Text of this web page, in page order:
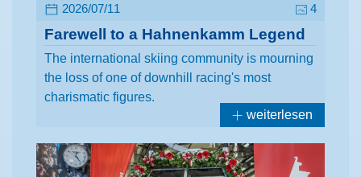
2026/07/11 4
Farewell to a Hahnenkamm Legend
The international skiing community is mourning
the loss of one of downhill racing's most
charismatic figures.
weiterlesen